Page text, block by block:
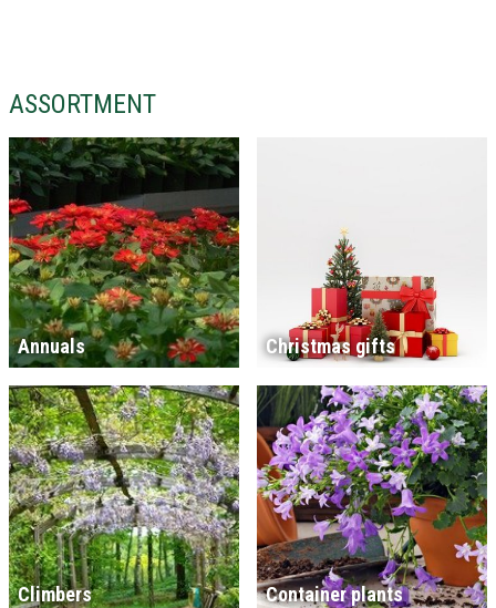
ASSORTMENT
Annuals Christmas gifts
Climbers Container plants